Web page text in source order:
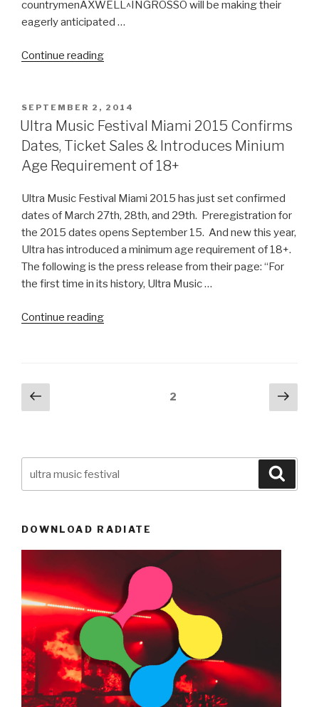
countrymenAXWELL^INGROSSO will be making their
eagerly anticipated …
Continue reading“Ultra
Official
Phase
1
POSTED
ON
SEPTEMBER 2, 2014
Ultra Music Festival Miami 2015 Confirms
Dates, Ticket Sales & Introduces Minium
Age Requirement of 18+
Ultra Music Festival Miami 2015 has just set confirmed
dates of March 27th, 28th, and 29th. Preregistration for
the 2015 dates opens September 15. And new this year,
Ultra has introduced a minimum age requirement of 18+.
The following is the press release from their page: “For
the first time in its history, Ultra Music …
Continue reading“Ultra
&
Posts
navigation
Previous
page
2
Next
for:
DOWNLOAD RADIATE